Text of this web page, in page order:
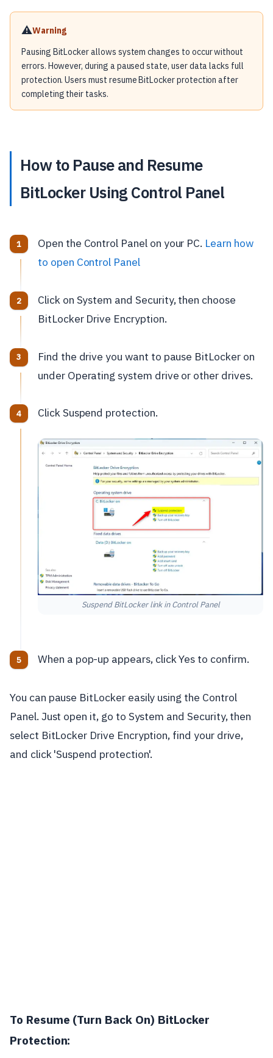
⚠️Warning
Pausing BitLocker allows system changes to occur without
errors. However, during a paused state, user data lacks full
protection. Users must resume BitLocker protection after
completing their tasks.
How to Pause and Resume
BitLocker Using Control Panel
Open the Control Panel on your PC. Learn how
to open Control Panel
Click on System and Security, then choose
BitLocker Drive Encryption.
Find the drive you want to pause BitLocker on
under Operating system drive or other drives.
Click Suspend protection.
Suspend BitLocker link in Control Panel
When a pop-up appears, click Yes to confirm.
You can pause BitLocker easily using the Control
Panel. Just open it, go to System and Security, then
select BitLocker Drive Encryption, find your drive,
and click 'Suspend protection'.
To Resume (Turn Back On) BitLocker
Protection: